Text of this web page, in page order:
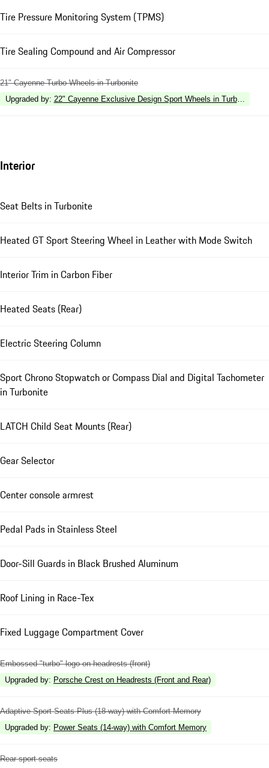
Tire Pressure Monitoring System (TPMS)
Tire Sealing Compound and Air Compressor
21" Cayenne Turbo Wheels in Turbonite
Upgraded by: 22" Cayenne Exclusive Design Sport Wheels in Turbonite
Interior
Seat Belts in Turbonite
Heated GT Sport Steering Wheel in Leather with Mode Switch
Interior Trim in Carbon Fiber
Heated Seats (Rear)
Electric Steering Column
Sport Chrono Stopwatch or Compass Dial and Digital Tachometer
in Turbonite
LATCH Child Seat Mounts (Rear)
Gear Selector
Center console armrest
Pedal Pads in Stainless Steel
Door-Sill Guards in Black Brushed Aluminum
Roof Lining in Race-Tex
Fixed Luggage Compartment Cover
Embossed "turbo" logo on headrests (front)
Upgraded by: Porsche Crest on Headrests (Front and Rear)
Adaptive Sport Seats Plus (18-way) with Comfort Memory
Upgraded by: Power Seats (14-way) with Comfort Memory
Rear sport seats